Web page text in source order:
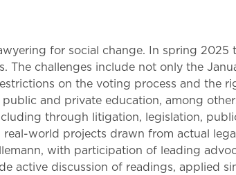
Law
Public Health Policy
for social change. In spring 2025
The challenges include not only the
on the voting process and the
and private education, among
through litigation, legislation,
world projects drawn from actual
with participation of leading
active discussion of readings, applied